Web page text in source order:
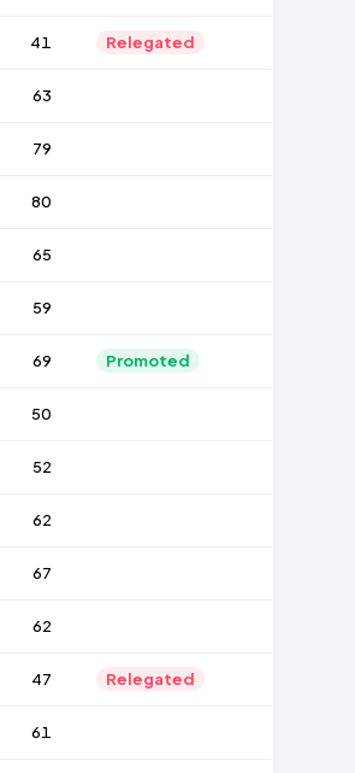
41 Relegated
63
79
80
65
59
69 Promoted
50
52
62
67
62
47 Relegated
61